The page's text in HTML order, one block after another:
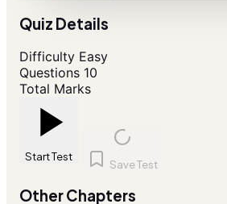
Quiz Details
Difficulty Easy
Questions 10
Total Marks
Start Test
Save Test
Other Chapters